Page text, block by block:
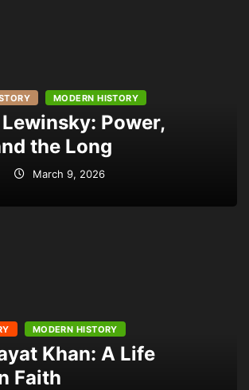
MODERN HISTORY
Power,
the Long
March 9, 2026
MODERN HISTORY
Khan: A Life
Faith